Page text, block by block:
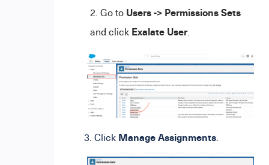
Go toUsers -> Permissions Sets
and click Exalate User.
3. Click Manage Assignments.